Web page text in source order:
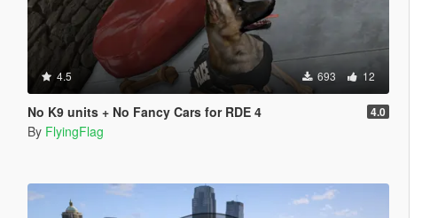
4.5 693 12
No K9 units + No Fancy Cars for RDE 4 4.0
By FlyingFlag